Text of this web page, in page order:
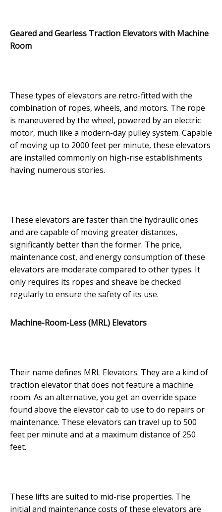
Geared and Gearless Traction Elevators with Machine
Room
These types of elevators are retro-fitted with the
combination of ropes, wheels, and motors. The rope
is maneuvered by the wheel, powered by an electric
motor, much like a modern-day pulley system. Capable
of moving up to 2000 feet per minute, these elevators
are installed commonly on high-rise establishments
having numerous stories.
These elevators are faster than the hydraulic ones
and are capable of moving greater distances,
significantly better than the former. The price,
maintenance cost, and energy consumption of these
elevators are moderate compared to other types. It
only requires its ropes and sheave be checked
regularly to ensure the safety of its use.
Machine-Room-Less (MRL) Elevators
Their name defines MRL Elevators. They are a kind of
traction elevator that does not feature a machine
room. As an alternative, you get an override space
found above the elevator cab to use to do repairs or
maintenance. These elevators can travel up to 500
feet per minute and at a maximum distance of 250
feet.
These lifts are suited to mid-rise properties. The
initial and maintenance costs of these elevators are